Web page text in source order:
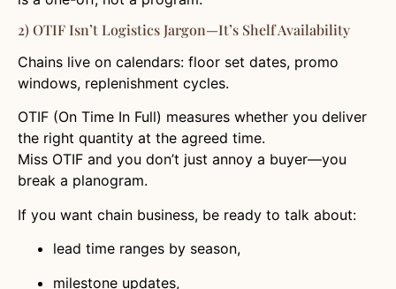
2) OTIF Isn’t Logistics Jargon—It’s Shelf Availability
Chains live on calendars: floor set dates, promo
windows, replenishment cycles.
OTIF (On Time In Full) measures whether you deliver
the right quantity at the agreed time.
Miss OTIF and you don’t just annoy a buyer—you
break a planogram.
If you want chain business, be ready to talk about:
lead time ranges by season,
milestone updates,